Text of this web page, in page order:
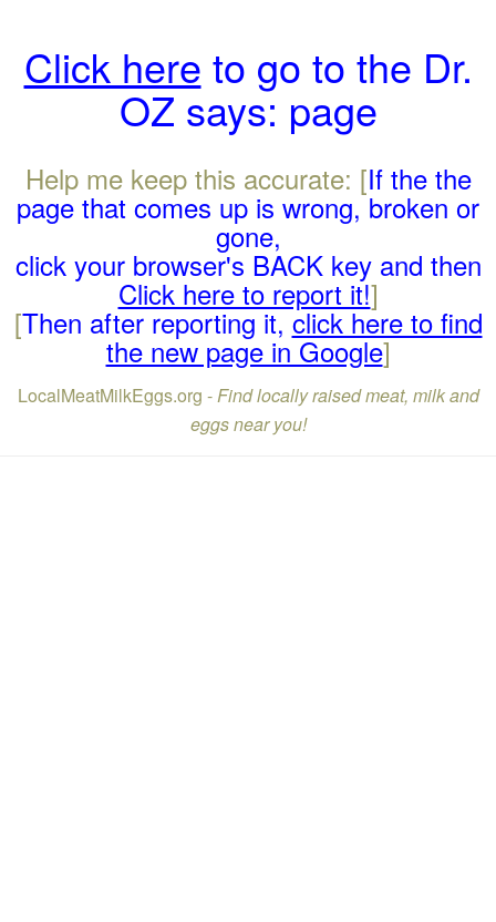
Click here to go to the Dr.
OZ says: page
Help me keep this accurate: [If the the
page that comes up is wrong, broken or
gone,
click your browser's BACK key and then
Click here to report it!]
[Then after reporting it,click here to find
the new page in Google]
LocalMeatMilkEggs.org -Find locally raised meat, milk and
eggs near you!